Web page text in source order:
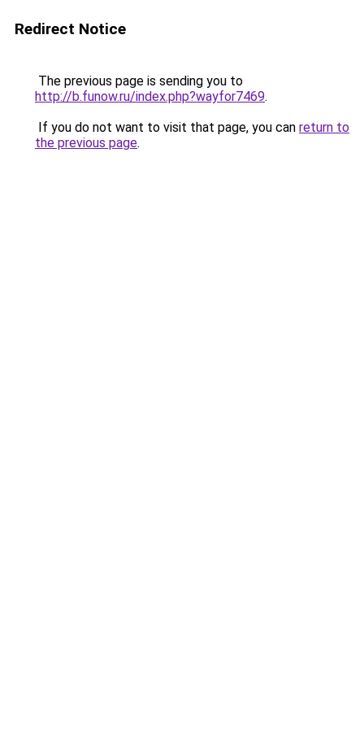
Redirect Notice
The previous page is sending you to
http://b.funow.ru/index.php?wayfor7469.
If you do not want to visit that page, you can return to
the previous page.